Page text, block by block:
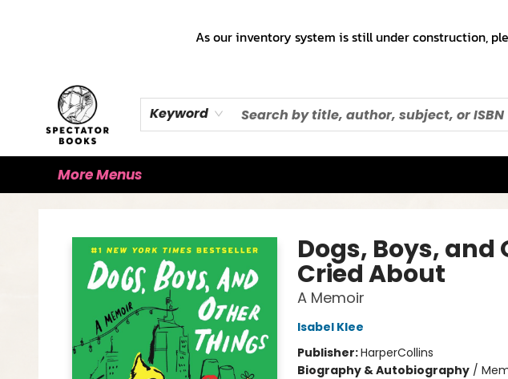
As our inventory system is still under construction,
Keyword
More Menus
Dogs, Boys, and
Cried About
A Memoir
Isabel Klee
Publisher:HarperCollins
Biography & Autobiography/